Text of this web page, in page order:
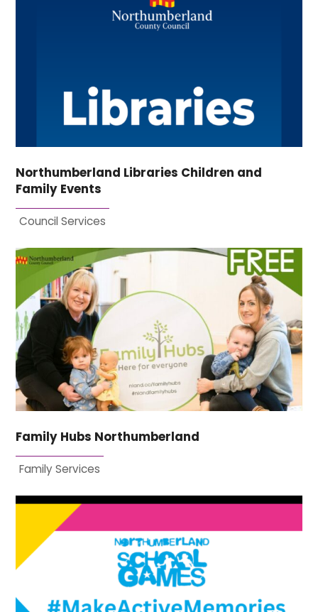
Northumberland Libraries Children and
Family Events
Council Services
Family Hubs Northumberland
Family Services